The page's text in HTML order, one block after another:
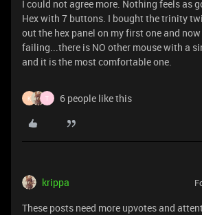
I could not agree more. Nothing feels as
Hex with 7 buttons. I bought the trinity
out the hex panel on my first one and
failing...there is NO other mouse with a
and it is the most comfortable one.
K T 6 people like this
krippa
These posts need more upvotes and